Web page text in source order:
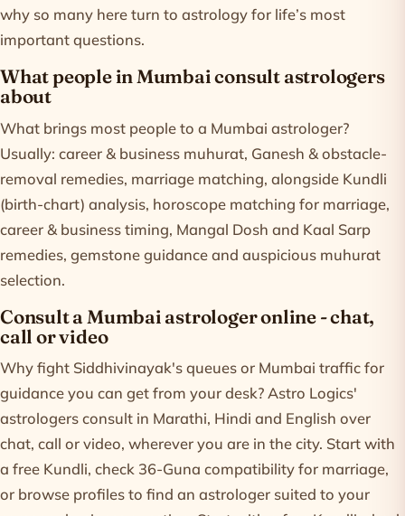
why so many here turn to astrology for life’s most
important questions.
What people in Mumbai consult astrologers
about
What brings most people to a Mumbai astrologer?
Usually: career & business muhurat, Ganesh & obstacle-
removal remedies, marriage matching, alongside Kundli
(birth-chart) analysis, horoscope matching for marriage,
career & business timing, Mangal Dosh and Kaal Sarp
remedies, gemstone guidance and auspicious muhurat
selection.
Consult a Mumbai astrologer online - chat,
call or video
Why fight Siddhivinayak's queues or Mumbai traffic for
guidance you can get from your desk? Astro Logics'
astrologers consult in Marathi, Hindi and English over
chat, call or video, wherever you are in the city. Start with
a free Kundli, check 36-Guna compatibility for marriage,
or browse profiles to find an astrologer suited to your